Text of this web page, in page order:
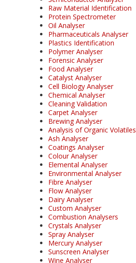
Raw Material Identification
Protein Spectrometer
Oil Analyser
Pharmaceuticals Analyser
Plastics Identification
Polymer Analyser
Forensic Analyser
Food Analyser
Catalyst Analyser
Cell Biology Analyser
Chemical Analyser
Cleaning Validation
Carpet Analyser
Brewing Analyser
Analysis of Organic Volatiles
Ash Analyser
Coatings Analyser
Colour Analyser
Elemental Analyser
Environmental Analyser
Fibre Analyser
Flow Analyser
Dairy Analyser
Custom Analyser
Combustion Analysers
Crystals Analyser
Spray Analyser
Mercury Analyser
Sunscreen Analyser
Wine Analyser